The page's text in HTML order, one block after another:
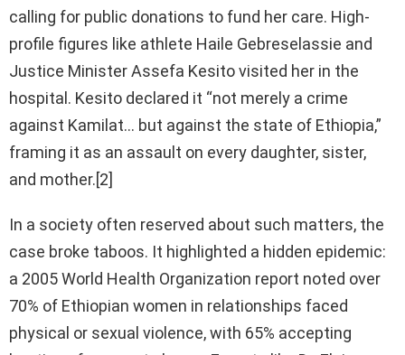
calling for public donations to fund her care. High-
profile figures like athlete Haile Gebreselassie and
Justice Minister Assefa Kesito visited her in the
hospital. Kesito declared it “not merely a crime
against Kamilat… but against the state of Ethiopia,”
framing it as an assault on every daughter, sister,
and mother.[2]
In a society often reserved about such matters, the
case broke taboos. It highlighted a hidden epidemic:
a 2005 World Health Organization report noted over
70% of Ethiopian women in relationships faced
physical or sexual violence, with 65% accepting